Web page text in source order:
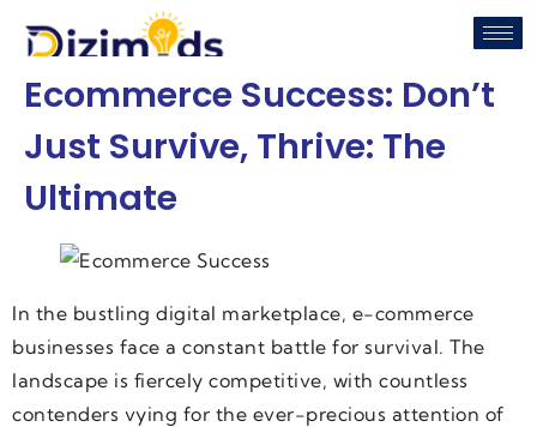
Ecommerce Success: Don’t
Just Survive, Thrive: The
Ultimate
In the bustling digital marketplace, e-commerce
businesses face a constant battle for survival. The
landscape is fiercely competitive, with countless
contenders vying for the ever-precious attention of